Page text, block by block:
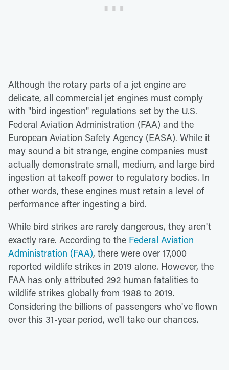
Although the rotary parts of a jet engine are
delicate, all commercial jet engines must comply
with "bird ingestion" regulations set by the U.S.
Federal Aviation Administration (FAA) and the
European Aviation Safety Agency (EASA). While it
may sound a bit strange, engine companies must
actually demonstrate small, medium, and large bird
ingestion at takeoff power to regulatory bodies. In
other words, these engines must retain a level of
performance after ingesting a bird.
While bird strikes are rarely dangerous, they aren't
exactly rare. According to the Federal Aviation
Administration (FAA), there were over 17,000
reported wildlife strikes in 2019 alone. However, the
FAA has only attributed 292 human fatalities to
wildlife strikes globally from 1988 to 2019.
Considering the billions of passengers who've flown
over this 31-year period, we'll take our chances.